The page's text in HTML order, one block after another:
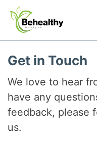
content
Get in Touch
We love to hear
have any
feedback, please
us.